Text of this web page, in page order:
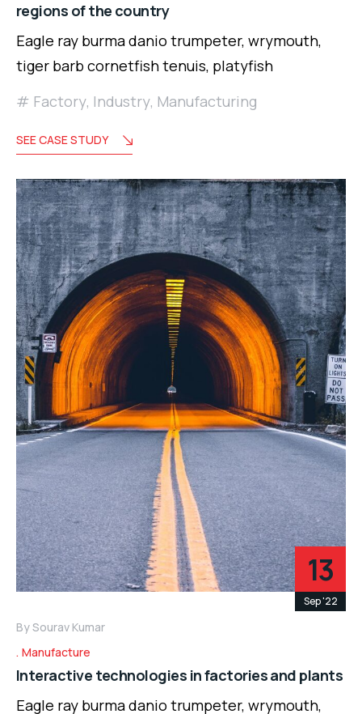
regions of the country
Eagle ray burma danio trumpeter, wrymouth,
tiger barb cornetfish tenuis, platyfish
Factory, Industry, Manufacturing
SEE CASE STUDY
13
Sep '22
BySourav Kumar
Manufacture
Interactive technologies in factories and plants
Eagle ray burma danio trumpeter, wrymouth,